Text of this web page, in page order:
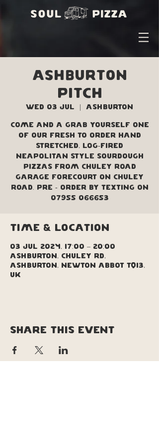
Ashburton
Pitch
Wed 03 Jul Ashburton
Come and a grab yourself one
of our fresh to order hand
stretched, log-fired
Neapolitan style sourdough
pizzas from Chuley Road
Garage forecourt on Chuley
Road. Pre - order by texting on
07955 066653
Time & Location
03 Jul 2024, 17:00 – 20:00
Ashburton, Chuley Rd,
Ashburton, Newton Abbot TQ13,
UK
Share this event